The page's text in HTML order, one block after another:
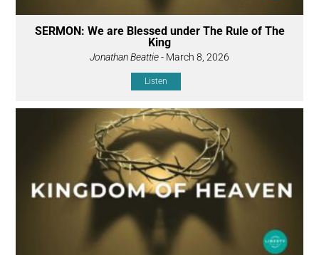
SERMON: We are Blessed under The Rule of The
King
Jonathan Beattie- March 8, 2026
Listen